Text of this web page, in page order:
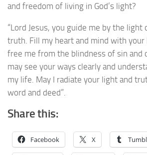
and freedom of living in God’s light?
“Lord Jesus, you guide me by the light
truth. Fill my heart and mind with
free me from the blindness of sin and
may see your ways clearly and
my life. May I radiate your light and
word and deed”.
Share this:
Facebook X